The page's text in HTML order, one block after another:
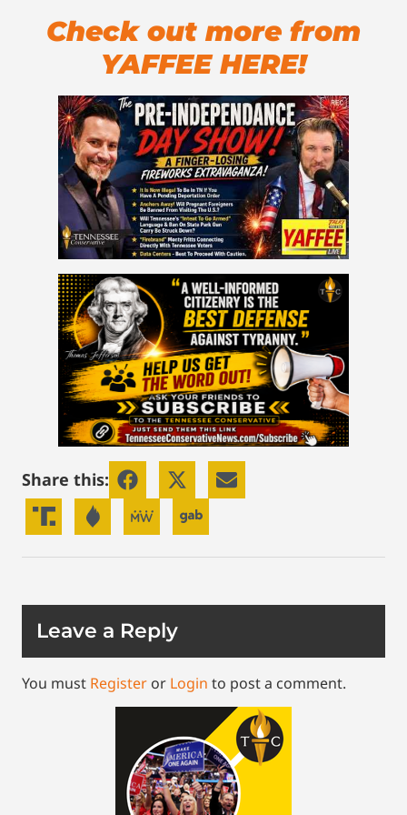
Check out more from
YAFFEE HERE!
Share this:
Leave a Reply
You must Register or Login to post a comment.